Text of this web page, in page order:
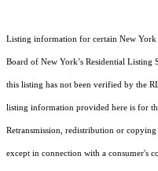
Listing information for certain New York
Board of New York’s Residential
this listing has not been verified by the
listing information provided here is for
Retransmission, redistribution or
except in connection with a consumer's